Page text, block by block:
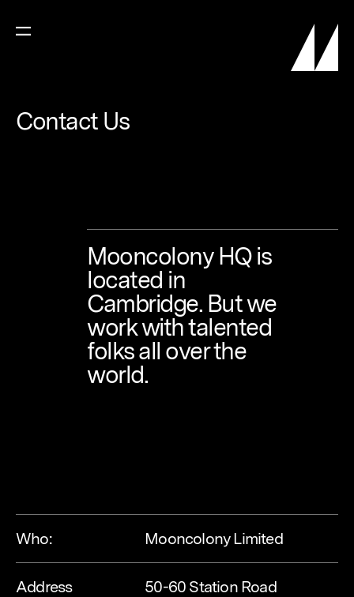
Contact Us
MooncolonyHQis
located in
Cambridge. Butwe
workwithtalented
folksall overthe
world.
Who: Mooncolony Limited
Address 50-60 Station Road